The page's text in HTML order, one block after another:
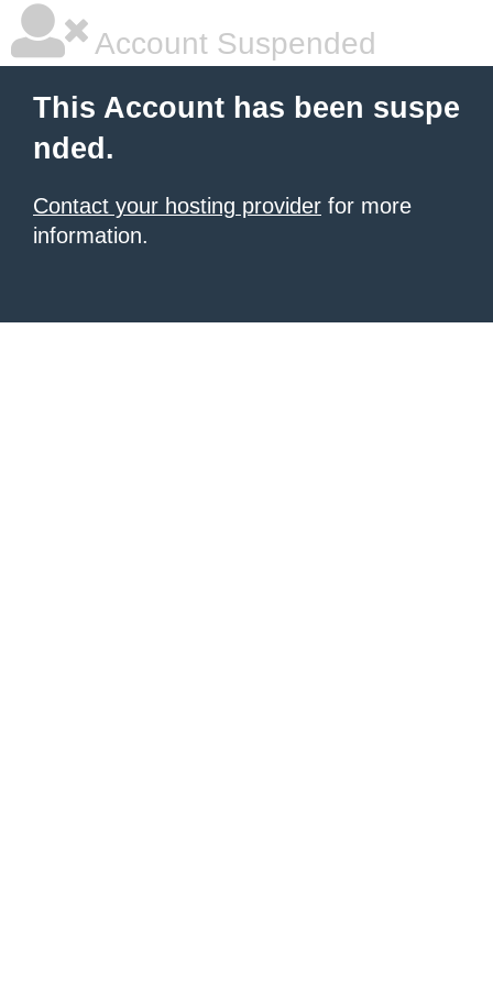
Account Suspended
This Account has been suspe
nded.
Contact your hosting provider for more
information.